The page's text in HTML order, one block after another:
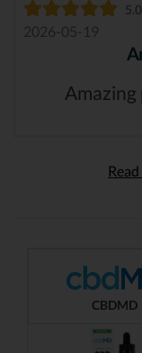
2026-05-19
CBDMD